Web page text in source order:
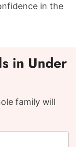
in the
in Under
family will